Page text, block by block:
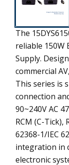
The
reliable 150W
Supply.
commercial
This series is
connection
90~240V AC
RCM (C-Tick),
62368-1/IEC
integration in
electronic